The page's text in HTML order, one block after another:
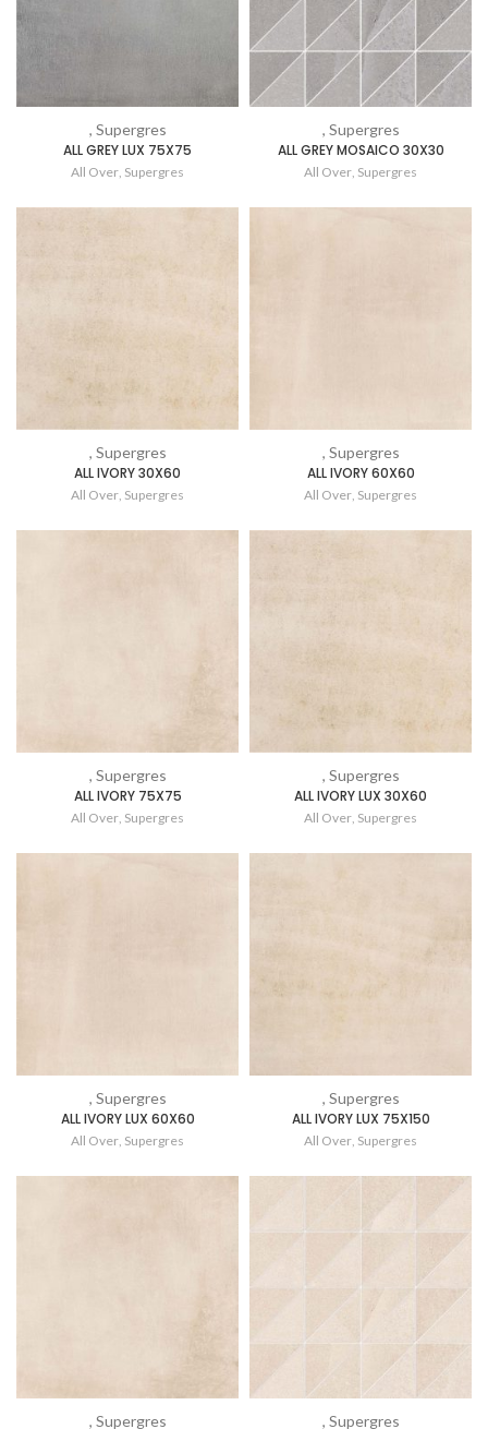
, Supergres
ALL GREY LUX 75X75
All Over, Supergres
, Supergres
ALL GREY MOSAICO 30X30
All Over, Supergres
, Supergres
ALL IVORY 30X60
All Over, Supergres
, Supergres
ALL IVORY 60X60
All Over, Supergres
, Supergres
ALL IVORY 75X75
All Over, Supergres
, Supergres
ALL IVORY LUX 30X60
All Over, Supergres
, Supergres
ALL IVORY LUX 60X60
All Over, Supergres
, Supergres
ALL IVORY LUX 75X150
All Over, Supergres
, Supergres , Supergres